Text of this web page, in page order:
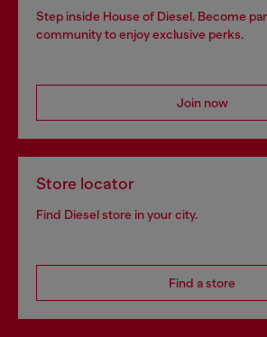
Step inside House of Diesel. Become
community to enjoy exclusive perks.
Join now
Store locator
Find Diesel store in your city.
Find a store